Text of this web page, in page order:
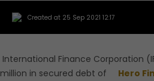
Created at 25 Sep 2021 12:17
International Finance Corporation
million in secured debt of
Hero